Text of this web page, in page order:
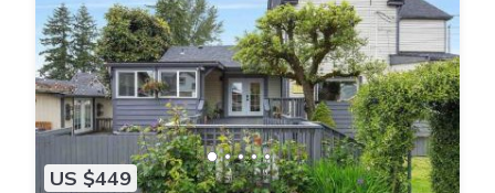
US $449